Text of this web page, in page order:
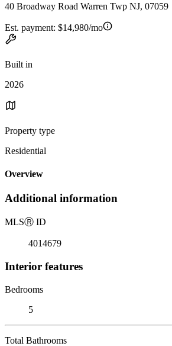
40 Broadway Road Warren Twp NJ, 07059
Est. payment: $14,980/mo
Built in
2026
Property type
Residential
Overview
Additional information
MLSⓇ ID
4014679
Interior features
Bedrooms
5
Total Bathrooms